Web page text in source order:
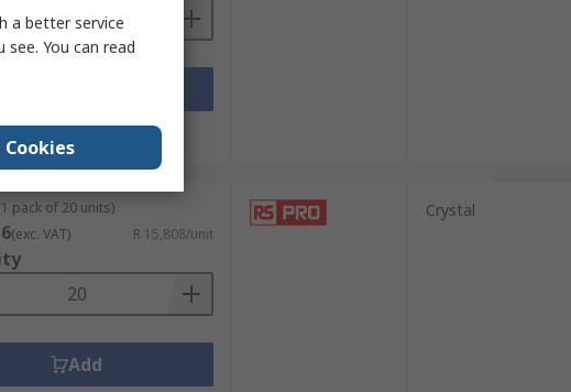
Datasheets
pack of 20 units)
(exc. VAT) R 15,808/unit
Add
Crystal
a better service
You can read